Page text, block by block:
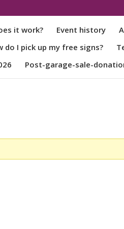
it work? Event history
do I pick up my free signs?
Post-garage-sale-